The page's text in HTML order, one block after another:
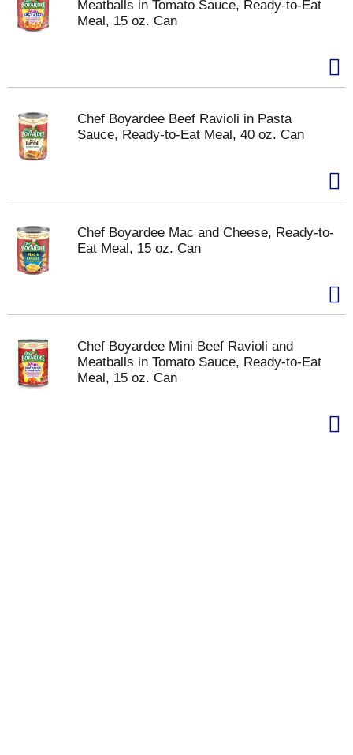
Meatballs in Tomato Sauce, Ready-to-Eat
Meal, 15 oz. Can
Chef Boyardee Beef Ravioli in Pasta
Sauce, Ready-to-Eat Meal, 40 oz. Can
Chef Boyardee Mac and Cheese, Ready-to-
Eat Meal, 15 oz. Can
Chef Boyardee Mini Beef Ravioli and
Meatballs in Tomato Sauce, Ready-to-Eat
Meal, 15 oz. Can